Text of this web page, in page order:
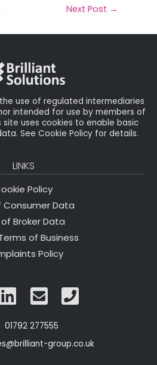
e
Next Post →
use of regulated intermediaries
intended for use by members of
site uses cookies to enable basic
See Cookie Policy for details.
LINKS
Policy
Consumer Data
Broker Data
of Business
Policy
01792 277555
group.co.uk